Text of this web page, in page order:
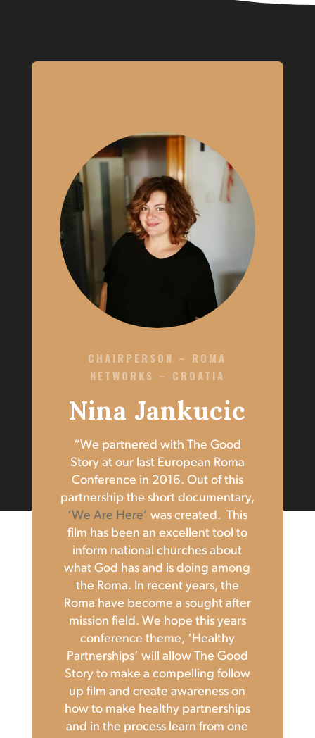
CHAIRPERSON – ROMA
NETWORKS – CROATIA
Nina Jankucic
“We partnered with The Good
Story at our last European Roma
Conference in 2016. Out of this
partnership the short documentary,
‘We Are Here’ was created. This
film has been an excellent tool to
inform national churches about
what God has and is doing among
the Roma. In recent years, the
Roma have become a sought after
mission field. We hope this years
conference theme, ‘Healthy
Partnerships’ will allow The Good
Story to make a compelling follow
up film and create awareness on
how to make healthy partnerships
and in the process learn from one